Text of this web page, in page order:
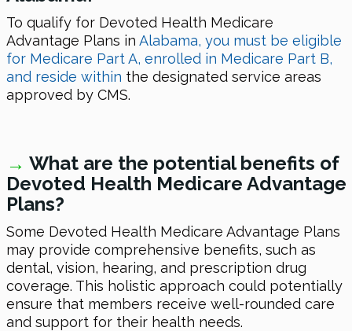
To qualify for Devoted Health Medicare
Advantage Plans in Alabama, you must be eligible
for Medicare Part A, enrolled in Medicare Part B,
and reside within the designated service areas
approved by CMS.
→ What are the potential benefits of
Devoted Health Medicare Advantage
Plans?
Some Devoted Health Medicare Advantage Plans
may provide comprehensive benefits, such as
dental, vision, hearing, and prescription drug
coverage. This holistic approach could potentially
ensure that members receive well-rounded care
and support for their health needs.